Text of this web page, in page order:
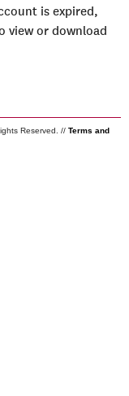
is expired,
view or download
Reserved. // Terms and